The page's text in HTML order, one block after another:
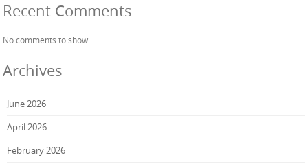
Recent Comments
No comments to show.
Archives
June 2026
April 2026
February 2026